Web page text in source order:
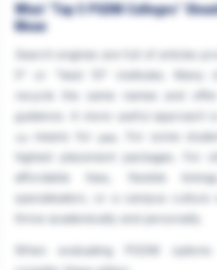
What "Top 5 PGDM Colleges"
Mean
Search engines are full of articles
5" or "best 10" institutes. Many
guidance. A more useful approach
highest placement packages. For
affordable fees, flexible
specialisation, or a campus culture
thrive academically and personally.
When evaluating PGDM options